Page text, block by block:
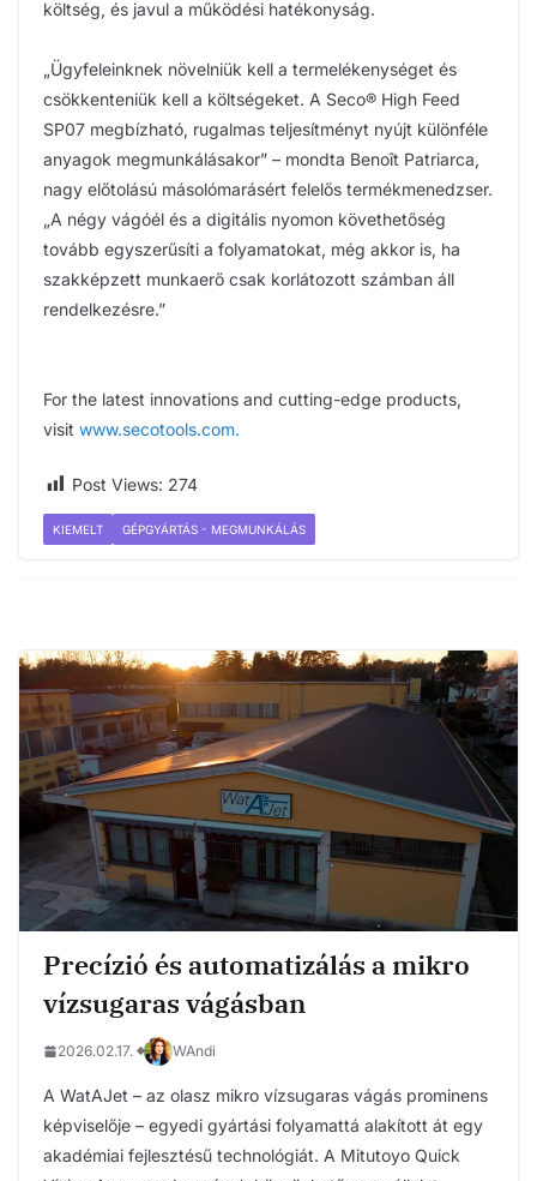
költség, és javul a működési hatékonyság.
„Ügyfeleinknek növelniük kell a termelékenységet és
csökkenteniük kell a költségeket. A Seco® High Feed
SP07 megbízható, rugalmas teljesítményt nyújt különféle
anyagok megmunkálásakor” – mondta Benoît Patriarca,
nagy előtolású másolómarásért felelős termékmenedzser.
„A négy vágóél és a digitális nyomon követhetőség
tovább egyszerűsíti a folyamatokat, még akkor is, ha
szakképzett munkaerő csak korlátozott számban áll
rendelkezésre.”
For the latest innovations and cutting-edge products,
visit www.secotools.com.
Post Views: 274
KIEMELT GÉPGYÁRTÁS - MEGMUNKÁLÁS
Precízió és automatizálás a mikro
vízsugaras vágásban
2026.02.17. WAndi
A WatAJet – az olasz mikro vízsugaras vágás prominens
képviselője – egyedi gyártási folyamattá alakított át egy
akadémiai fejlesztésű technológiát. A Mitutoyo Quick